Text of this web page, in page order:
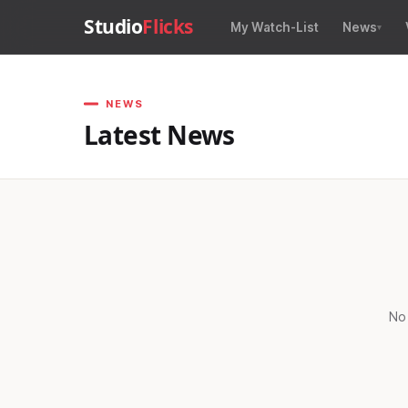
StudioFlicks My Watch-List News
NEWS
Latest News